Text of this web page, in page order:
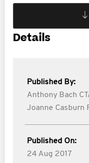
Details
Published By:
Anthony Bach
Joanne Casburn
Published On:
24 Aug 2017